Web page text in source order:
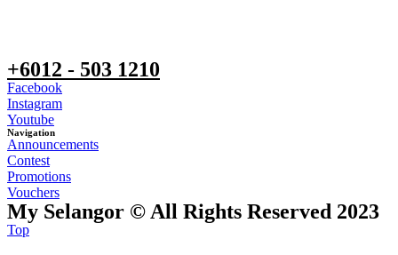
+6012 - 503 1210
Facebook
Instagram
Youtube
Navigation
Announcements
Contest
Promotions
Vouchers
My Selangor © All Rights Reserved 2023
Top